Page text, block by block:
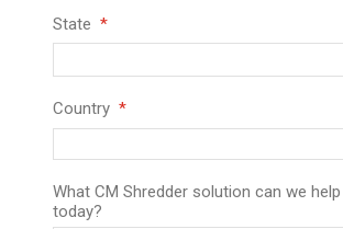
State
Country
What CM Shredder solution can we
today?